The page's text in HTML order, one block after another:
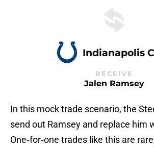
Indianapolis
RECEIVE
Jalen Ramsey
In this mock trade scenario, the
send out Ramsey and replace him
One‑for‑one trades like this are